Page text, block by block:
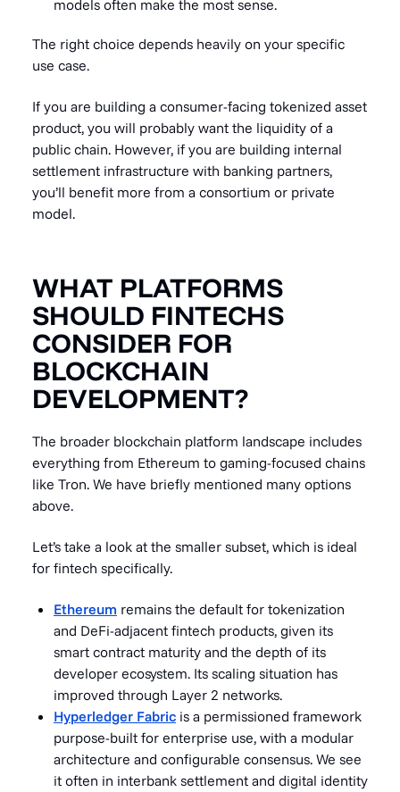
models often make the most sense.
The right choice depends heavily on your specific
use case.
If you are building a consumer-facing tokenized asset
product, you will probably want the liquidity of a
public chain. However, if you are building internal
settlement infrastructure with banking partners,
you’ll benefit more from a consortium or private
model.
WHAT PLATFORMS
SHOULD FINTECHS
CONSIDER FOR
BLOCKCHAIN
DEVELOPMENT?
The broader blockchain platform landscape includes
everything from Ethereum to gaming-focused chains
like Tron. We have briefly mentioned many options
above.
Let’s take a look at the smaller subset, which is ideal
for fintech specifically.
Ethereum remains the default for tokenization
and DeFi-adjacent fintech products, given its
smart contract maturity and the depth of its
developer ecosystem. Its scaling situation has
improved through Layer 2 networks.
Hyperledger Fabric is a permissioned framework
purpose-built for enterprise use, with a modular
architecture and configurable consensus. We see
it often in interbank settlement and digital identity